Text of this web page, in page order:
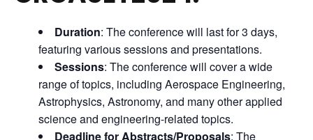
Duration: The conference will last for 3 days,
featuring various sessions and presentations.
Sessions: The conference will cover a wide
range of topics, including Aerospace Engineering,
Astrophysics, Astronomy, and many other applied
science and engineering-related topics.
Deadline for Abstracts/Proposals: The